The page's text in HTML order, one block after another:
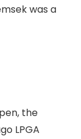
was a
the
LPGA